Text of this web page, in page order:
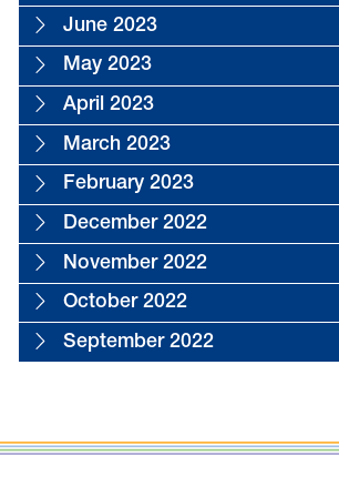
June 2023
May 2023
April 2023
March 2023
February 2023
December 2022
November 2022
October 2022
September 2022